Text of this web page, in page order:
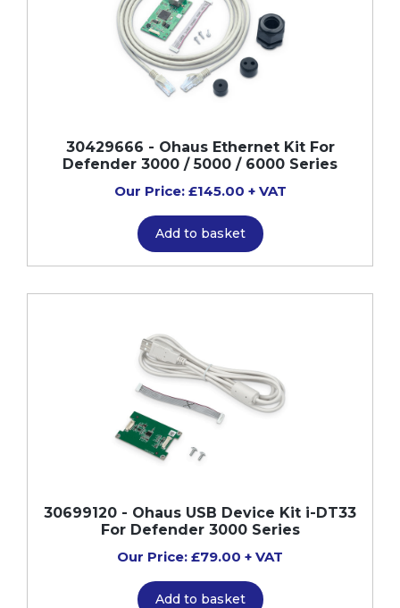
30429666 - Ohaus Ethernet Kit For
Defender 3000 / 5000 / 6000 Series
Our Price: £145.00 + VAT
Add to basket
30699120 - Ohaus USB Device Kit i-DT33
For Defender 3000 Series
Our Price: £79.00 + VAT
Add to basket